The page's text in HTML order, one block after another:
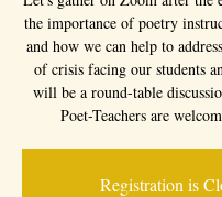
the importance of poetry
and how we can help to
of crisis facing our students
will be a round-table
Poet-Teachers are
Registration is